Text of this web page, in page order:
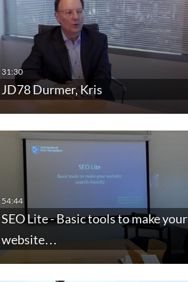
JD78 Durmer, Kris
SEO Lite - Basic tools to make your
website…